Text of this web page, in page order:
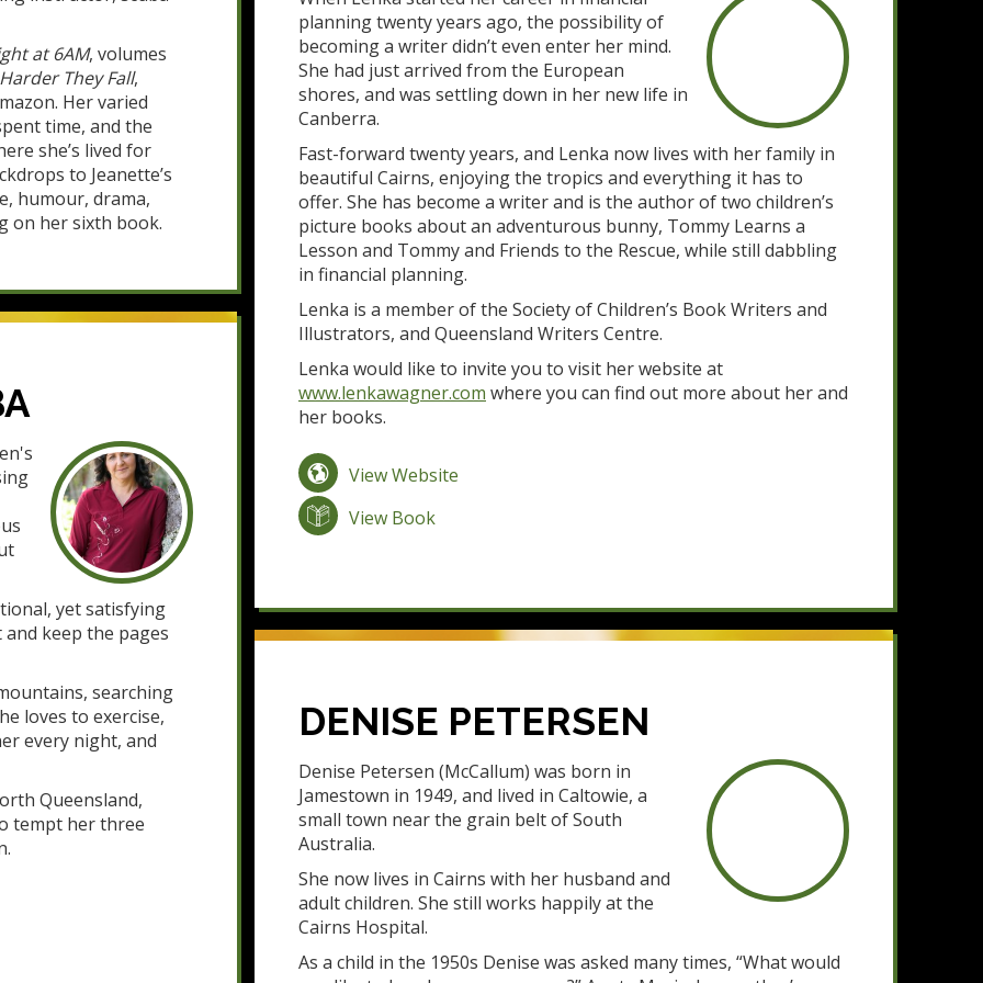
at 6AM, volumes
They Fall,
Her varied
time, and the
she’s lived for
to Jeanette’s
humour, drama,
on her sixth book.
yet satisfying
keep the pages
searching
loves to exercise,
every night, and
Queensland,
tempt her three
planning twenty years ago, the possibility of
becoming a writer didn’t even enter her mind.
She had just arrived from the European
shores, and was settling down in her new life in
Canberra.
Fast-forward twenty years, and Lenka now lives with her family in
beautiful Cairns, enjoying the tropics and everything it has to
offer. She has become a writer and is the author of two children’s
picture books about an adventurous bunny, Tommy Learns a
Lesson and Tommy and Friends to the Rescue, while still dabbling
in financial planning.
Lenka is a member of the Society of Children’s Book Writers and
Illustrators, and Queensland Writers Centre.
Lenka would like to invite you to visit her website at
www.lenkawagner.com where you can find out more about her and
her books.
View Website
View Book
DENISE PETERSEN
Denise Petersen (McCallum) was born in
Jamestown in 1949, and lived in Caltowie, a
small town near the grain belt of South
Australia.
She now lives in Cairns with her husband and
adult children. She still works happily at the
Cairns Hospital.
As a child in the 1950s Denise was asked many times, “What would